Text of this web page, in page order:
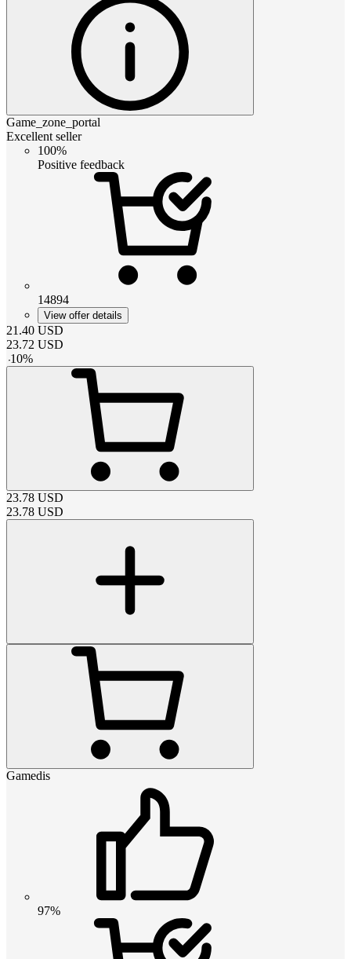
Game_zone_portal
Excellent seller
100%
Positive feedback
14894
View offer details
21.40 USD
23.72 USD
-10%
23.78 USD
23.78 USD
Gamedis
97%